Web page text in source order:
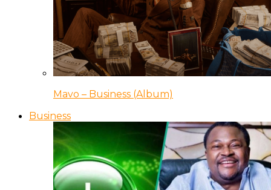
Mavo – Business (Album)
Business